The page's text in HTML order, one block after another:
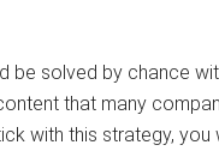
be solved by chance
that many
with this strategy, you